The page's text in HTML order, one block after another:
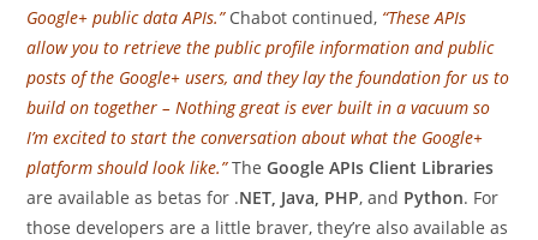
Google+ public data APIs.”Chabot continued, “These APIs
allow you to retrieve the public profile information and public
posts of the Google+ users, and they lay the foundation for us to
build on together – Nothing great is ever built in a vacuum so
I’m excited to start the conversation about what the Google+
platform should look like.”TheGoogle APIs Client Libraries
are available as betas for .NET, Java, PHP, and Python. For
those developers are a little braver, they’re also available as